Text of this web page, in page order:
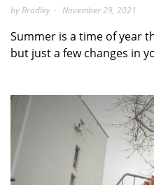
by Bradley November 29, 2021
Summer is a time of year
but just a few changes in